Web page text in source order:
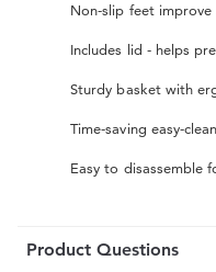
Non-slip feet
Includes lid - helps
Sturdy basket with
Time-saving easy-
Easy to disassemble
Product Questions